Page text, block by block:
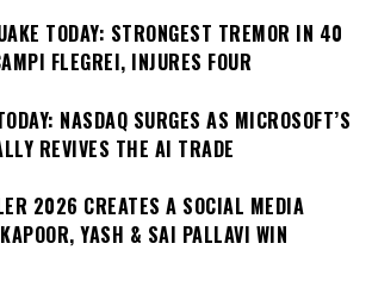
TODAY: STRONGEST TREMOR IN 40
FLEGREI, INJURES FOUR
NASDAQ SURGES AS MICROSOFT’S
REVIVES THE AI TRADE
2026 CREATES A SOCIAL MEDIA
YASH & SAI PALLAVI WIN